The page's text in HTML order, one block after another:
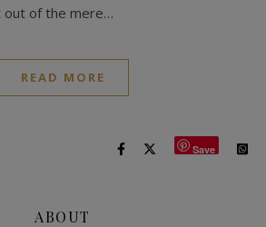
out of the mere…
READ MORE
Save
ABOUT